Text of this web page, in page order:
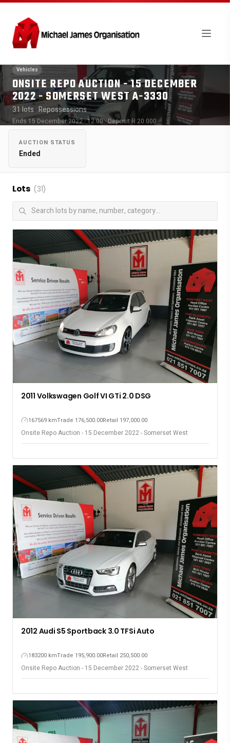
Vehicles
ONSITE REPO AUCTION - 15 DECEMBER
2022 - SOMERSET WEST A-3330
31 lots· Repossessions
Ends 15 December 2022 · 12:00· Deposit R 20 000
AUCTION STATUS
Ended
Lots (31)
2011 Volkswagen Golf VI GTi 2.0 DSG
167569 kmTrade 176,500.00Retail 197,000.00
Onsite Repo Auction - 15 December 2022 - Somerset West
2012 Audi S5 Sportback 3.0 TFSi Auto
183200 kmTrade 195,900.00Retail 250,500.00
Onsite Repo Auction - 15 December 2022 - Somerset West